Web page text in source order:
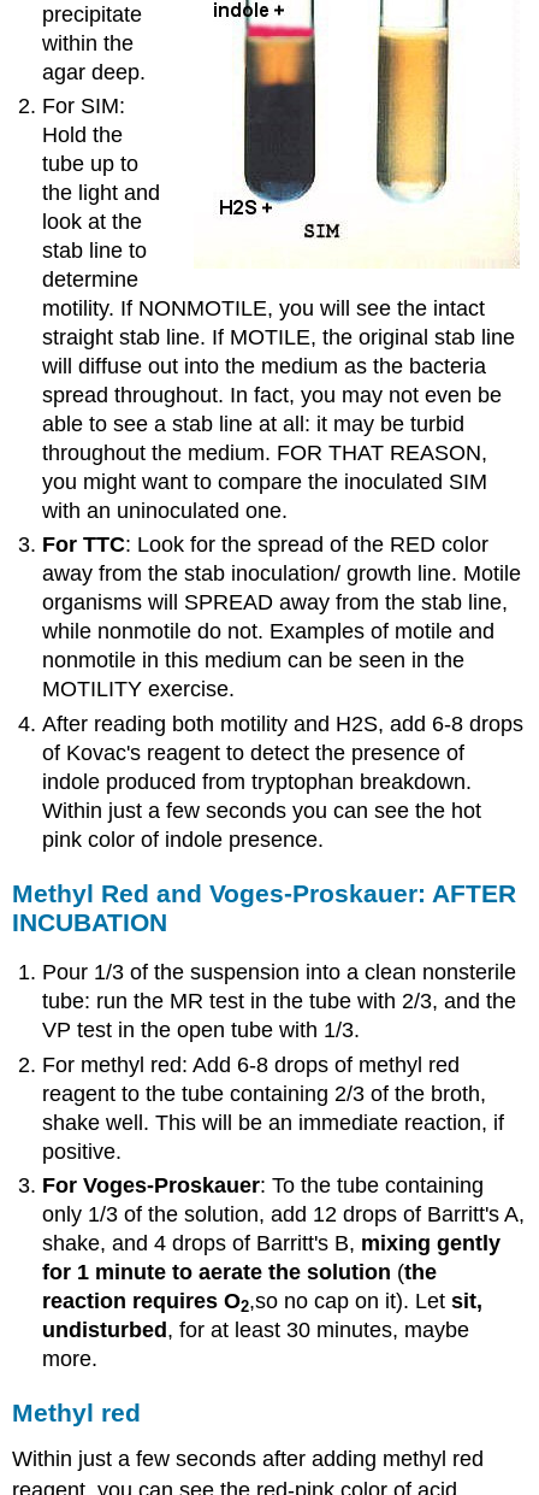
precipitate
within the
agar deep.
For SIM:
Hold the
tube up to
the light and
look at the
stab line to
determine
motility. If NONMOTILE, you will see the intact
straight stab line. If MOTILE, the original stab line
will diffuse out into the medium as the bacteria
spread throughout. In fact, you may not even be
able to see a stab line at all: it may be turbid
throughout the medium. FOR THAT REASON,
you might want to compare the inoculated SIM
with an uninoculated one.
For TTC: Look for the spread of the RED color
away from the stab inoculation/ growth line. Motile
organisms will SPREAD away from the stab line,
while nonmotile do not. Examples of motile and
nonmotile in this medium can be seen in the
MOTILITY exercise.
After reading both motility and H2S, add 6-8 drops
of Kovac's reagent to detect the presence of
indole produced from tryptophan breakdown.
Within just a few seconds you can see the hot
pink color of indole presence.
Methyl Red and Voges-Proskauer: AFTER
INCUBATION
Pour 1/3 of the suspension into a clean nonsterile
tube: run the MR test in the tube with 2/3, and the
VP test in the open tube with 1/3.
For methyl red: Add 6-8 drops of methyl red
reagent to the tube containing 2/3 of the broth,
shake well. This will be an immediate reaction, if
positive.
For Voges-Proskauer: To the tube containing
only 1/3 of the solution, add 12 drops of Barritt's A,
shake, and 4 drops of Barritt's B, mixing gently
for 1 minute to aerate the solution (the
reaction requires O2,so no cap on it). Letsit,
undisturbed, for at least 30 minutes, maybe
more.
Methyl red
Within just a few seconds after adding methyl red
reagent, you can see the red-pink color of acid